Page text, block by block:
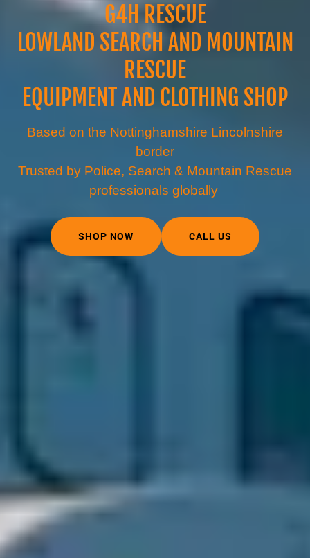
G4H RESCUE
LOWLAND SEARCH AND MOUNTAIN
RESCUE
EQUIPMENT AND CLOTHING SHOP
Based on the Nottinghamshire Lincolnshire
border
Trusted by Police, Search & Mountain Rescue
professionals globally
SHOP NOW CALL US